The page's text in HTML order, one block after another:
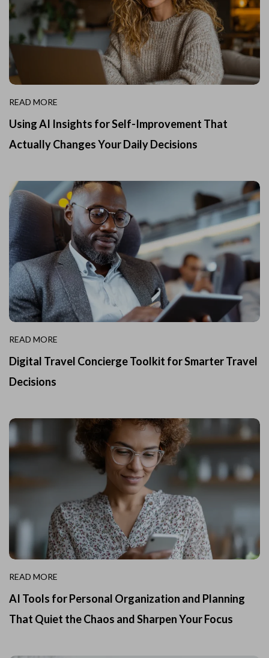
READ MORE
Using AI Insights for Self-Improvement That
Actually Changes Your Daily Decisions
READ MORE
Digital Travel Concierge Toolkit for Smarter Travel
Decisions
READ MORE
AI Tools for Personal Organization and Planning
That Quiet the Chaos and Sharpen Your Focus